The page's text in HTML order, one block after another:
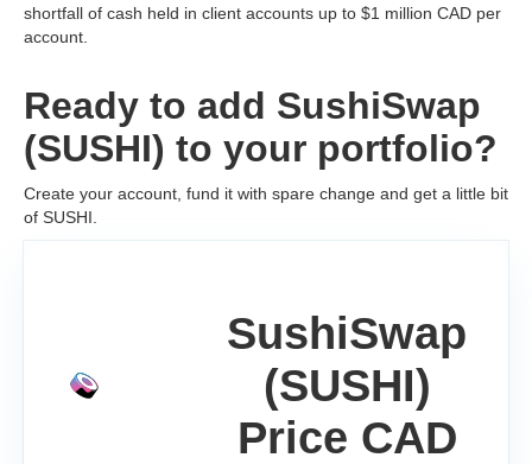
SushiSwap
(SUSHI)
Price CAD
shortfall of cash held in client accounts up to $1 million CAD per
account.
Ready to add SushiSwap
(SUSHI) to your portfolio?
Create your account, fund it with spare change and get a little bit
of SUSHI.